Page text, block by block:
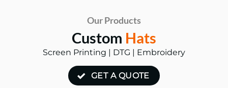
Our Products
Custom Hats
Screen Printing | DTG | Embroidery
GET A QUOTE